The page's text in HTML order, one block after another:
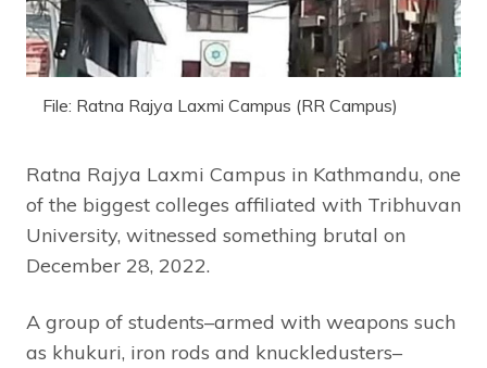
File: Ratna Rajya Laxmi Campus (RR Campus)
Ratna Rajya Laxmi Campus in Kathmandu, one
of the biggest colleges affiliated with Tribhuvan
University, witnessed something brutal on
December 28, 2022.
A group of students–armed with weapons such
as khukuri, iron rods and knuckledusters–